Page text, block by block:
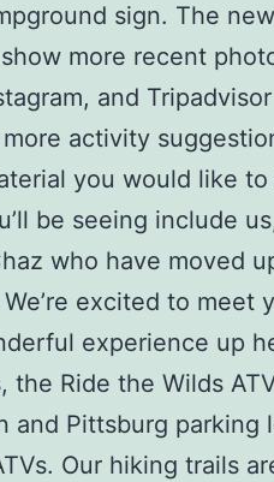
sign. The
more recent
and
activity
you would like
be seeing include
who have moved
excited to meet
experience up
the Ride the Wilds
and Pittsburg parking
Our hiking trails